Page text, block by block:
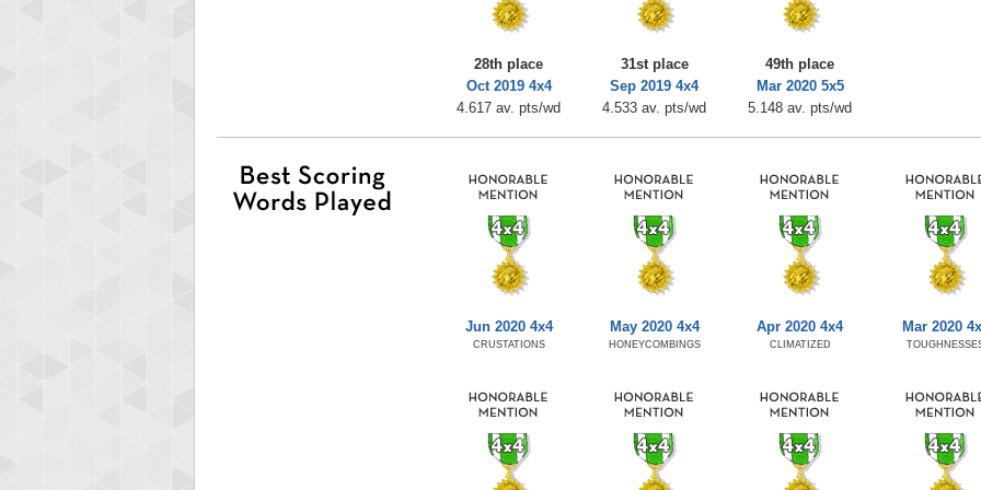
28th place
Oct 2019 4x4
4.617 av. pts/wd
31st place
Sep 2019 4x4
4.533 av. pts/wd
49th place
Mar 2020 5x5
5.148 av. pts/wd
Jun 2020 4x4
CRUSTATIONS
May 2020 4x4
HONEYCOMBINGS
Apr 2020 4x4
CLIMATIZED
Mar 2020